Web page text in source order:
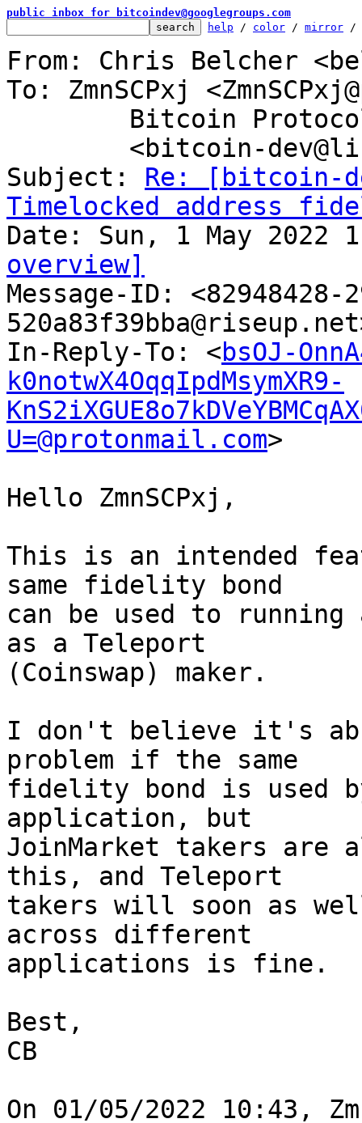
public inbox for bitcoindev@googlegroups.com
help / color / mirror /
From: Chris Belcher
To: ZmnSCPxj
Subject: Re: [bitcoin-
Timelocked address
overview]
Message-ID: <82948428-
In-Reply-To: <bsOJ-
k0notwX4OqqIpdMsymXR9-
U=@protonmail.com>
Hello ZmnSCPxj,
This is an intended
same fidelity bond
can be used to running
as a Teleport
(Coinswap) maker.
I don't believe it's
problem if the same
fidelity bond is used
application, but
JoinMarket takers are
this, and Teleport
takers will soon as
across different
applications is fine.
Best,
CB